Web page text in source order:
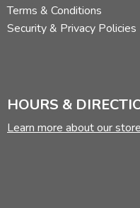
Terms & Conditions
Security & Privacy Policies
HOURS &
Learn more about our